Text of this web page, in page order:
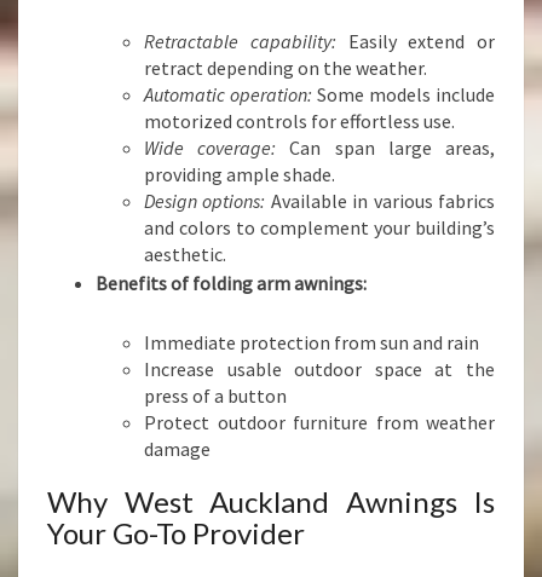
Retractable capability: Easily extend or
retract depending on the weather.
Automatic operation: Some models include
motorized controls for effortless use.
Wide coverage: Can span large areas,
providing ample shade.
Design options: Available in various fabrics
and colors to complement your building’s
aesthetic.
Benefits of folding arm awnings:
Immediate protection from sun and rain
Increase usable outdoor space at the
press of a button
Protect outdoor furniture from weather
damage
Why West Auckland Awnings Is
Your Go-To Provider